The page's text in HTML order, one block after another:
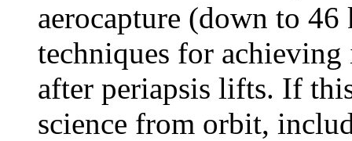
aerocapture (down to
techniques for
after periapsis lifts. If
science from orbit,